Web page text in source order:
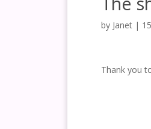
by Janet |
Thank you